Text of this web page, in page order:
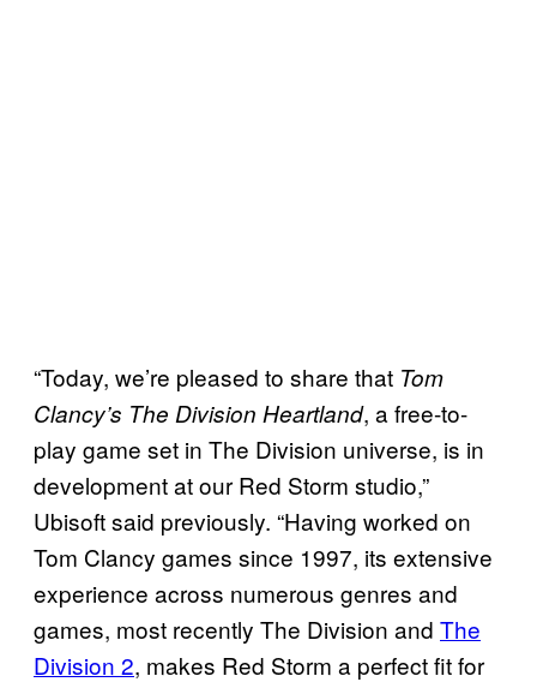
“Today, we’re pleased to share that Tom
Clancy’s The Division Heartland, a free-to-
play game set in The Division universe, is in
development at our Red Storm studio,”
Ubisoft said previously. “Having worked on
Tom Clancy games since 1997, its extensive
experience across numerous genres and
games, most recently The Division and The
Division 2, makes Red Storm a perfect fit for